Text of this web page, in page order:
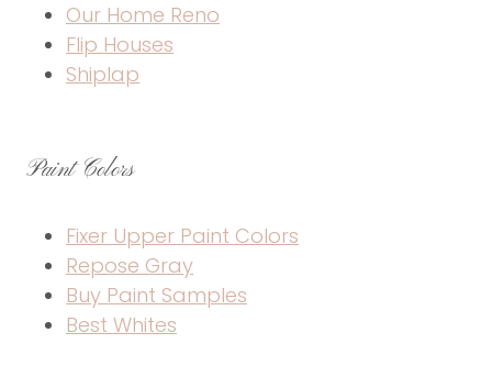
Our Home Reno
Flip Houses
Shiplap
Paint Colors
Fixer Upper Paint Colors
Repose Gray
Buy Paint Samples
Best Whites